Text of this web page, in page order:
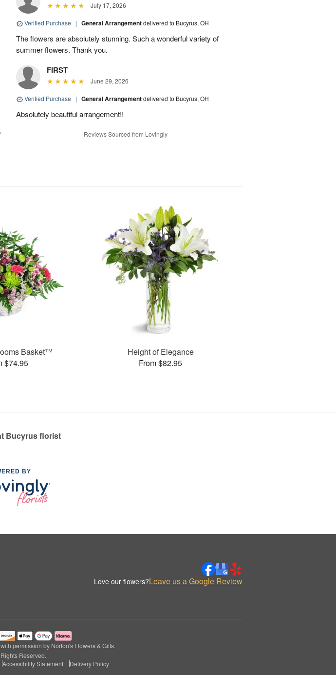
July 17, 2026
Verified Purchase | General Arrangementdelivered to Bucyrus, OH
The flowers are absolutely stunning. Such a wonderful variety of
summer flowers. Thank you.
FIRST
June 29, 2026
Verified Purchase | General Arrangementdelivered to Bucyrus, OH
Absolutely beautiful arrangement!!
Reviews Sourced from Lovingly
Basket™
$74.95
Height of Elegance
From $82.95
Bucyrus florist
BY
Love our flowers?Leave us a Google Review
permission by Norton's Flowers & Gifts.
Reserved.
Accessibility Statement Delivery Policy